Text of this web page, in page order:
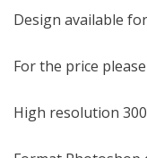
Design available
For the price
High resolution